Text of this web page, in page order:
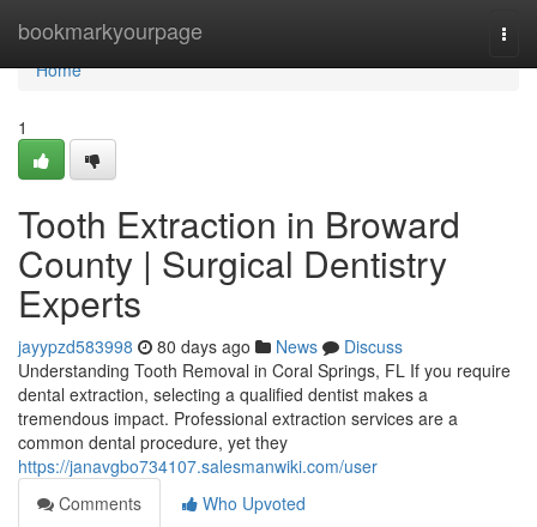
bookmarkyourpage
Home
Home
1
Tooth Extraction in Broward
County | Surgical Dentistry
Experts
jayypzd583998 80 days ago News
Discuss
Understanding Tooth Removal in Coral Springs, FL If you require
dental extraction, selecting a qualified dentist makes a
tremendous impact. Professional extraction services are a
common dental procedure, yet they
https://janavgbo734107.salesmanwiki.com/user
Comments
Who Upvoted